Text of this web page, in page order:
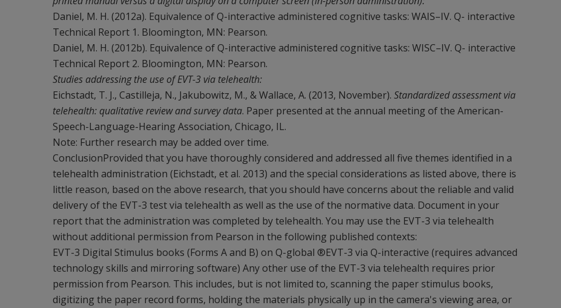
Daniel, M. H. (2012a). Equivalence of Q-interactive administered cognitive tasks: WAIS–IV. Q- interactive
Technical Report 1. Bloomington, MN: Pearson.
Daniel, M. H. (2012b). Equivalence of Q-interactive administered cognitive tasks: WISC–IV. Q- interactive
Technical Report 2. Bloomington, MN: Pearson.
Studies addressing the use of EVT-3 via telehealth:
Eichstadt, T. J., Castilleja, N., Jakubowitz, M., & Wallace, A. (2013, November). Standardized assessment via
telehealth: qualitative review and survey data. Paper presented at the annual meeting of the American-
Speech-Language-Hearing Association, Chicago, IL.
Note: Further research may be added over time.
ConclusionProvided that you have thoroughly considered and addressed all five themes identified in a
telehealth administration (Eichstadt, et al. 2013) and the special considerations as listed above, there is
little reason, based on the above research, that you should have concerns about the reliable and valid
delivery of the EVT-3 test via telehealth as well as the use of the normative data. Document in your
report that the administration was completed by telehealth. You may use the EVT-3 via telehealth
without additional permission from Pearson in the following published contexts:
EVT-3 Digital Stimulus books (Forms A and B) on Q-global ®EVT-3 via Q-interactive (requires advanced
technology skills and mirroring software) Any other use of the EVT-3 via telehealth requires prior
permission from Pearson. This includes, but is not limited to, scanning the paper stimulus books,
digitizing the paper record forms, holding the materials physically up in the camera's viewing area, or